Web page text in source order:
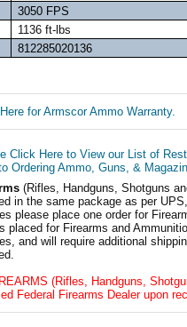
3050 FPS
1136 ft-lbs
812285020136
for Armscor Ammo Warranty.
Click Here to View our List of
Ordering Ammo, Guns, &
(Rifles, Handguns, Shotguns
in the same package as per
please place one order for
placed for Firearms and
and will require additional
(Rifles, Handguns,
Federal Firearms Dealer upon